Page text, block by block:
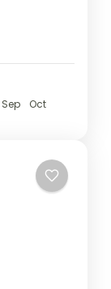
Sep
Oct